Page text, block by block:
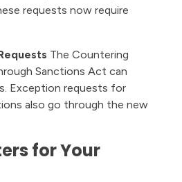
requests now require
The Countering
Sanctions Act can
Exception requests for
also go through the new
for Your